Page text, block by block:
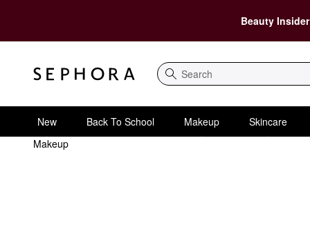
Beauty
Search
New Back To School Makeup
Skincare
Makeup